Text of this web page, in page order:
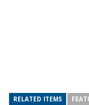
RELATED ITEMS